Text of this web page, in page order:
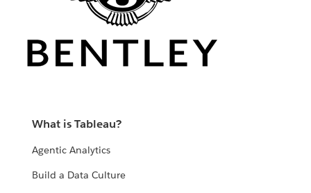
What is Tableau?
Agentic Analytics
Build a Data Culture